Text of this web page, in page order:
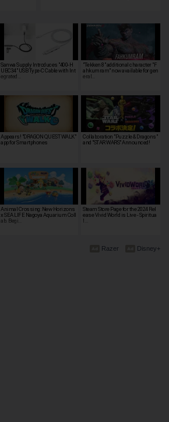
Sanwa Supply Introduces "400-H
UBC34" USB Type-C Cable with Int
egrated…
"Tekken 8" additional character "F
ahkumram" now available for gen
eral…
Appears! "DRAGON QUEST WALK"
app for Smartphones
Collaboration "Puzzle & Dragons"
and "STAR WARS" Announced!
Animal Crossing: New Horizons
x SEA LIFE Nagoya Aquarium Coll
ab. Begi…
Steam Store Page for the 2024 Rel
ease Vivid World is Live - Spiritua
l…
Disney+
Razer